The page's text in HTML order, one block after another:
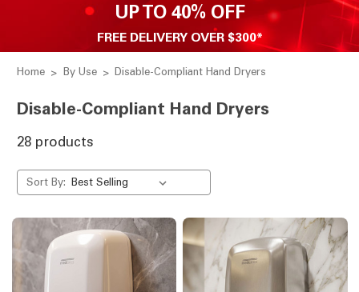
UP TO 40% OFF
FREE DELIVERY OVER $300*
Home By Use Disable-Compliant Hand Dryers
Disable-Compliant Hand Dryers
28 products
Sort By: